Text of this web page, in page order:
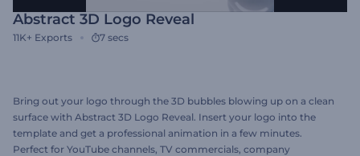
Abstract 3D Logo Reveal
11K+ Exports 7 secs
Bring out your logo through the 3D bubbles blowing up on a clean
surface with Abstract 3D Logo Reveal. Insert your logo into the
template and get a professional animation in a few minutes.
Perfect for YouTube channels, TV commercials, company